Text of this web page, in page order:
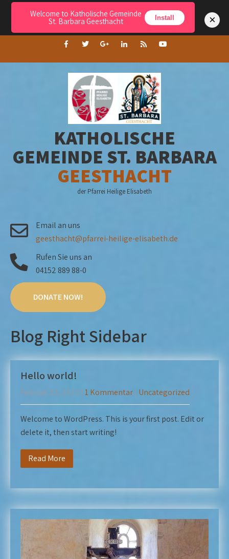
Menu
KATHOLISCHE
GEMEINDE ST. BARBARA
GEESTHACHT
der Pfarrei Heilige Elisabeth
Email an uns
geesthacht@pfarrei-heilige-elisabeth.de
Rufen Sie uns an
04152 889 88-0
DONATE NOW!
Blog Right Sidebar
Hello world!
Februar 22, 2023 | 1 Kommentar | Uncategorized
Welcome to WordPress. This is your first post. Edit or
delete it, then start writing!
Read More
Welcome to Katholische Gemeinde
St. Barbara Geesthacht Install ×